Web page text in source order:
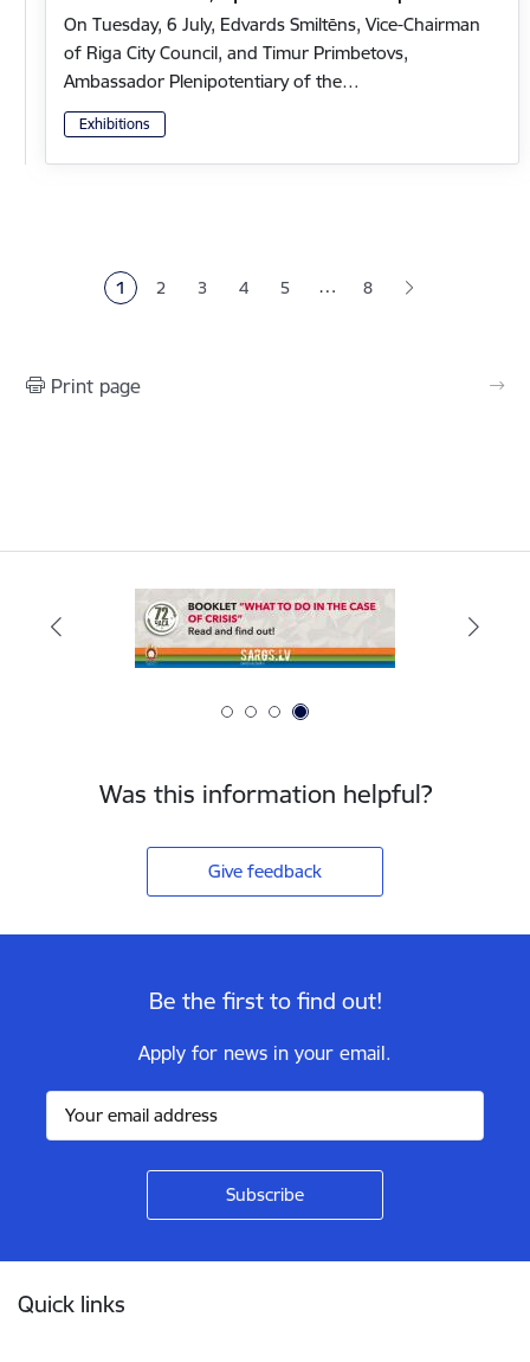
On Tuesday, 6 July, Edvards Smiltēns, Vice-Chairman
of Riga City Council, and Timur Primbetovs,
Ambassador Plenipotentiary of the…
Exhibitions
Current page
1 Page
2 Page
3 Page
4 Page
5 … 8
Print page
Was this information helpful?
Give feedback
Be the first to find out!
Apply for news in your email.
Quick links